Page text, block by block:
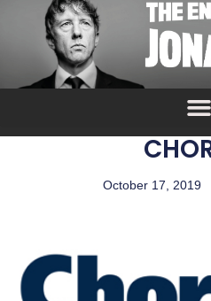
October 17, 2019